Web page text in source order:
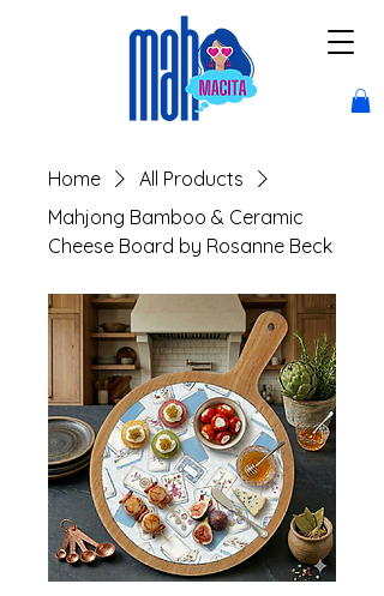
Home
All Products
Mahjong Bamboo & Ceramic
Cheese Board by Rosanne Beck